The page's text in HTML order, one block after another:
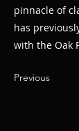
pinnacle of
has
with the Oak
Previous